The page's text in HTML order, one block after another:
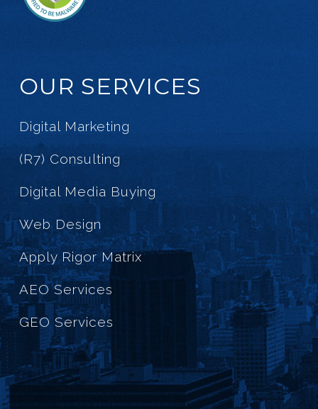
OUR SERVICES
Digital Marketing
(R7) Consulting
Digital Media Buying
Web Design
Apply Rigor Matrix
AEO Services
GEO Services